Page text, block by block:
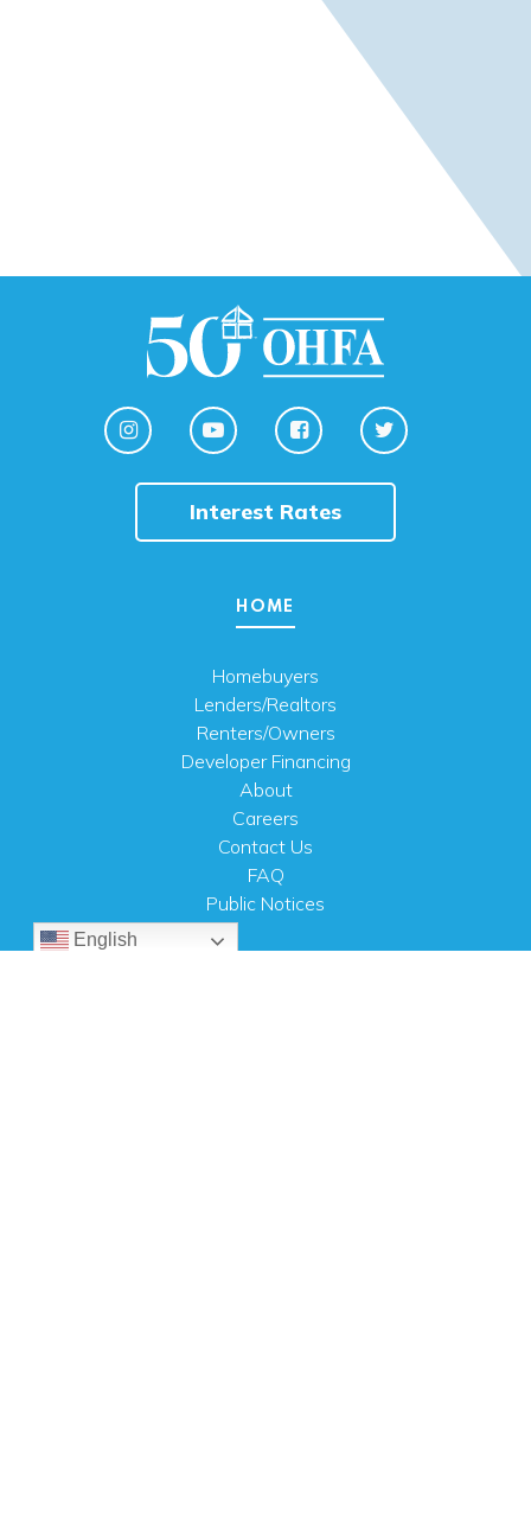
Interest Rates
HOME
Homebuyers
Lenders/Realtors
Renters/Owners
Developer Financing
About
Careers
Contact Us
FAQ
Public Notices
English